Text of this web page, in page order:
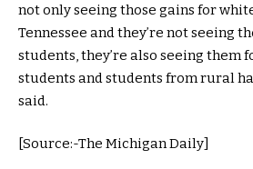
not only seeing those gains for
Tennessee and they’re not seeing
students, they’re also seeing
students and students from rural
said.
[Source:-The Michigan Daily]